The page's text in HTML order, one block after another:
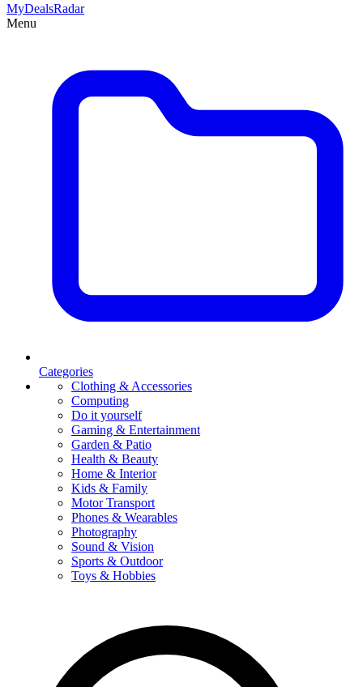
MyDealsRadar
Menu
Categories
Clothing & Accessories
Computing
Do it yourself
Gaming & Entertainment
Garden & Patio
Health & Beauty
Home & Interior
Kids & Family
Motor Transport
Phones & Wearables
Photography
Sound & Vision
Sports & Outdoor
Toys & Hobbies